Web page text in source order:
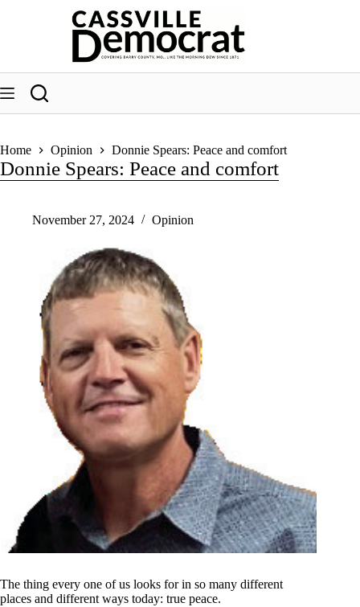
Home Opinion Donnie Spears: Peace and comfort
Donnie Spears: Peace and comfort
November 27, 2024 Opinion
The thing every one of us looks for in so many different
places and different ways today: true peace.